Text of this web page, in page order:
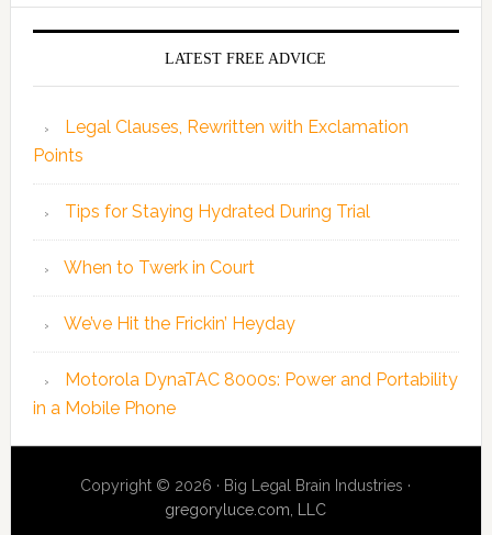
LATEST FREE ADVICE
Legal Clauses, Rewritten with Exclamation
Points
Tips for Staying Hydrated During Trial
When to Twerk in Court
We’ve Hit the Frickin’ Heyday
Motorola DynaTAC 8000s: Power and Portability
in a Mobile Phone
Copyright © 2026 · Big Legal Brain Industries ·
gregoryluce.com, LLC